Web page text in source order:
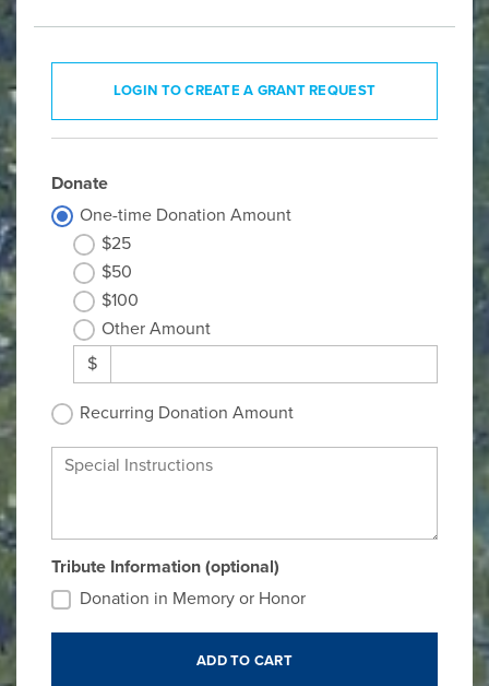
LOGIN TO CREATE A GRANT REQUEST
Donate
One-time Donation Amount
$25
$50
$100
Other Amount
$
Recurring Donation Amount
Special Instructions
Tribute Information (optional)
Donation in Memory or Honor